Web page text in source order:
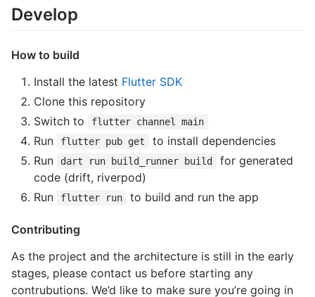
Develop
How to build
Install the latest Flutter SDK
Clone this repository
Switch to
flutter channel main
Run flutter pub get
to install dependencies
Run
dart run build_runner build
for generated
code (drift, riverpod)
Run
flutter run to build and run the app
Contributing
As the project and the architecture is still in the early
stages, please contact us before starting any
contrubutions. We’d like to make sure you’re going in